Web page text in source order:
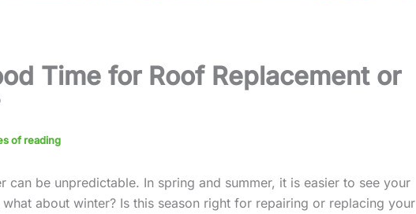
Time for Roof Replacement or
of reading
can be unpredictable. In spring and summer, it is easier to see your
about winter? Is this season right for repairing or replacing your